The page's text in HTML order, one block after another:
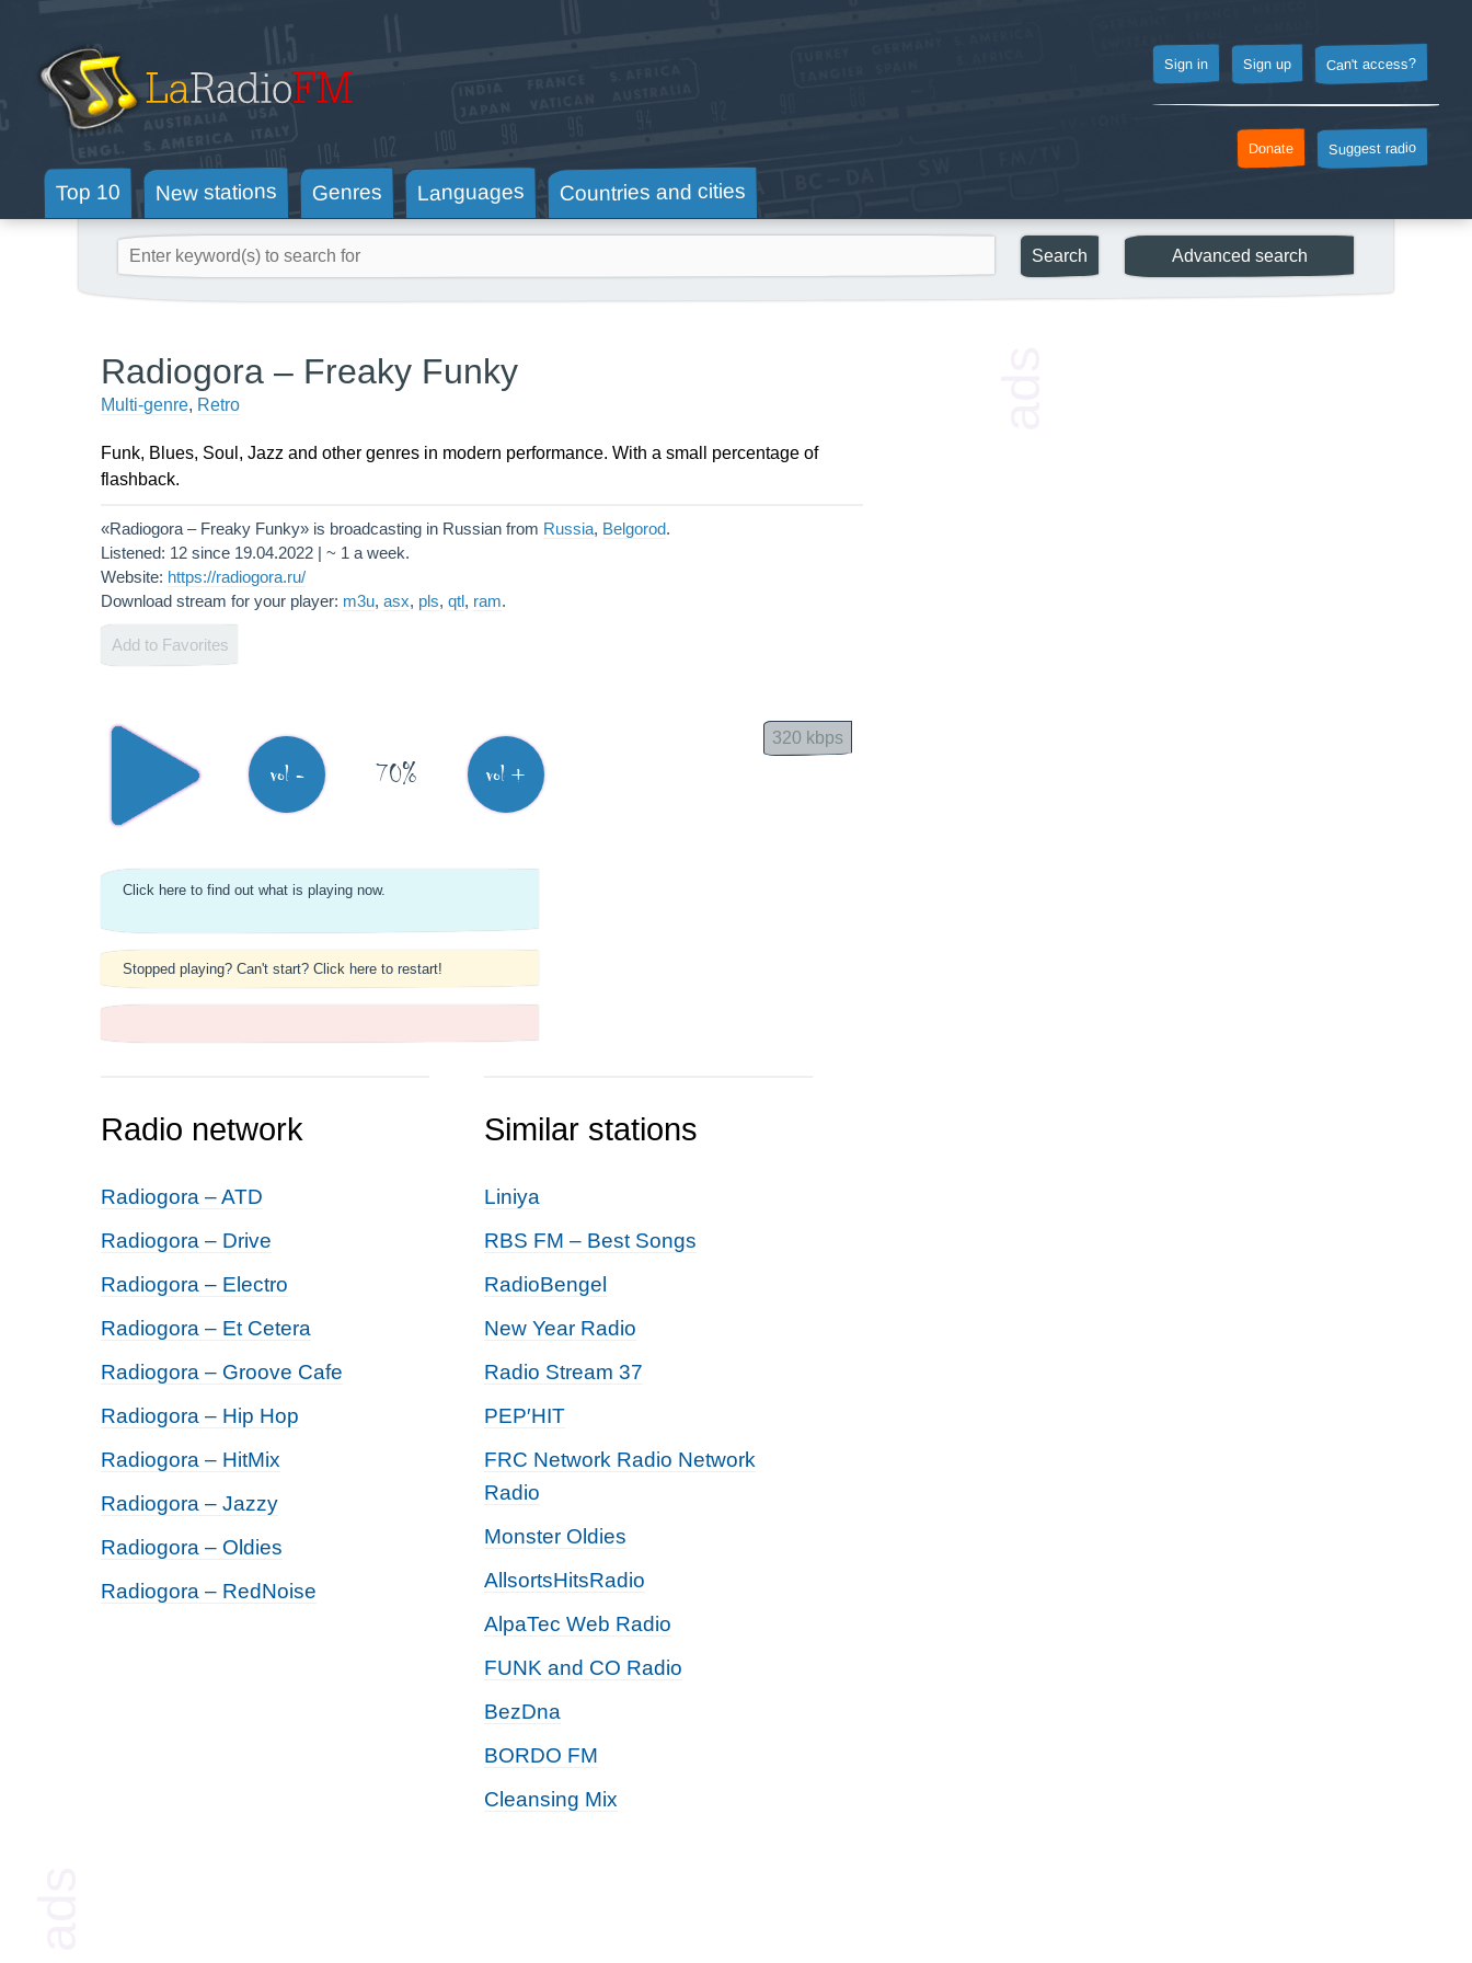
Can't access?
Sign up
Sign in
Suggest radio
Donate
Top 10 New stations Genres Languages Countries and cities
Radiogora – Freaky Funky
Multi-genre, Retro
Funk, Blues, Soul, Jazz and other genres in modern performance. With a small percentage of
flashback.
«Radiogora – Freaky Funky» is broadcasting in Russian from Russia, Belgorod.
Listened: 12 since 19.04.2022 | ~ 1 a week.
Website: https://radiogora.ru/
Download stream for your player: m3u, asx, pls, qtl, ram.
Add to Favorites
vol - 70% vol +
320 kbps
Click here to find out what is playing now.
Stopped playing? Can't start? Click here to restart!
Radio network
Radiogora – ATD
Radiogora – Drive
Radiogora – Electro
Radiogora – Et Cetera
Radiogora – Groove Cafe
Radiogora – Hip Hop
Radiogora – HitMix
Radiogora – Jazzy
Radiogora – Oldies
Radiogora – RedNoise
Similar stations
Liniya
RBS FM – Best Songs
RadioBengel
New Year Radio
Radio Stream 37
PEP′HIT
FRC Network Radio Network
Radio
Monster Oldies
AllsortsHitsRadio
AlpaTec Web Radio
FUNK and CO Radio
BezDna
BORDO FM
Cleansing Mix